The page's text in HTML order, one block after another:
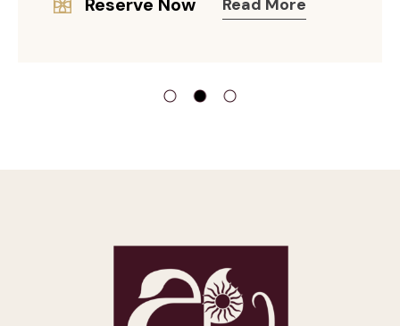
Reserve Now Read More